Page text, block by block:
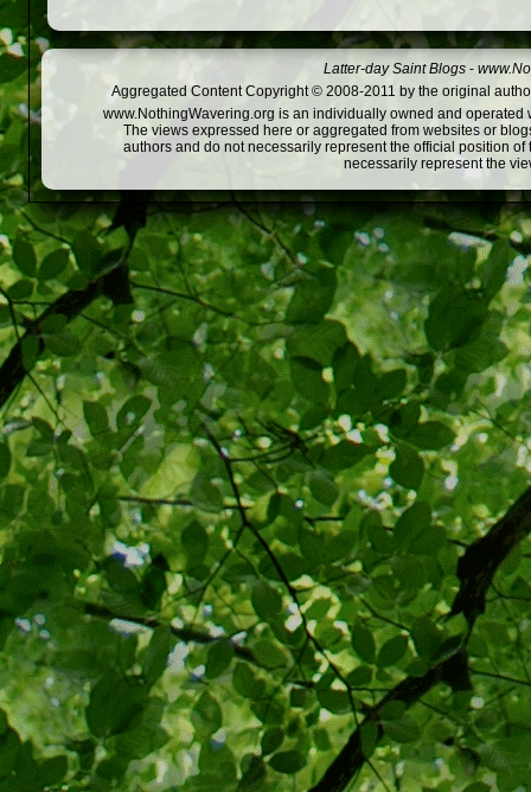
Latter-day Saint Blogs -
Aggregated Content Copyright © 2008-2011 by the original
www.NothingWavering.org is an individually owned and
The views expressed here or aggregated from websites or
authors and do not necessarily represent the official position
necessarily represent the